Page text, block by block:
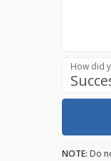
How did
NOTE: Do